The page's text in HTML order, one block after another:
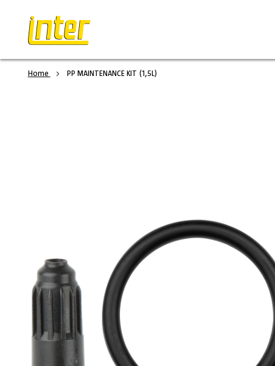
Home PP MAINTENANCE KIT (1,5L)